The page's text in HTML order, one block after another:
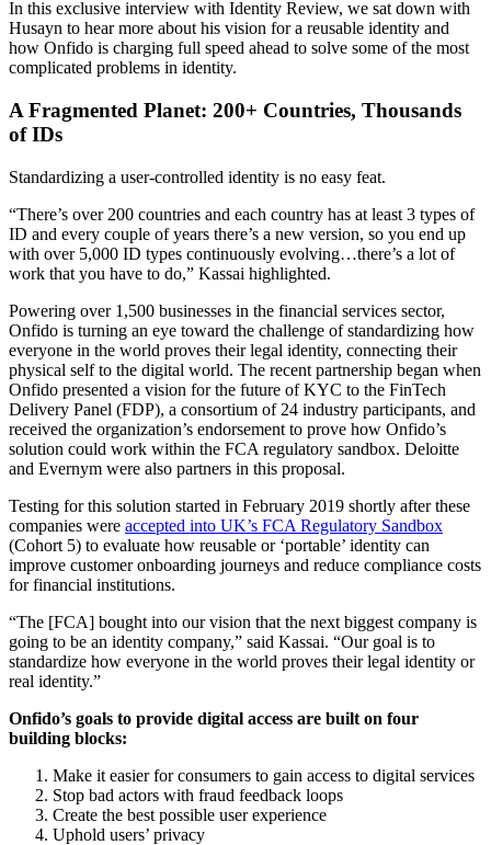
In this exclusive interview with Identity Review, we sat down with
Husayn to hear more about his vision for a reusable identity and
how Onfido is charging full speed ahead to solve some of the most
complicated problems in identity.
A Fragmented Planet: 200+ Countries, Thousands
of IDs
Standardizing a user-controlled identity is no easy feat.
“There’s over 200 countries and each country has at least 3 types of
ID and every couple of years there’s a new version, so you end up
with over 5,000 ID types continuously evolving…there’s a lot of
work that you have to do,” Kassai highlighted.
Powering over 1,500 businesses in the financial services sector,
Onfido is turning an eye toward the challenge of standardizing how
everyone in the world proves their legal identity, connecting their
physical self to the digital world. The recent partnership began when
Onfido presented a vision for the future of KYC to the FinTech
Delivery Panel (FDP), a consortium of 24 industry participants, and
received the organization’s endorsement to prove how Onfido’s
solution could work within the FCA regulatory sandbox. Deloitte
and Evernym were also partners in this proposal.
Testing for this solution started in February 2019 shortly after these
companies were accepted into UK’s FCA Regulatory Sandbox
(Cohort 5) to evaluate how reusable or ‘portable’ identity can
improve customer onboarding journeys and reduce compliance costs
for financial institutions.
“The [FCA] bought into our vision that the next biggest company is
going to be an identity company,” said Kassai. “Our goal is to
standardize how everyone in the world proves their legal identity or
real identity.”
Onfido’s goals to provide digital access are built on four
building blocks:
Make it easier for consumers to gain access to digital services
Stop bad actors with fraud feedback loops
Create the best possible user experience
Uphold users’ privacy